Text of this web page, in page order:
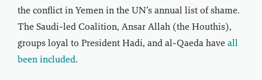
the conflict in Yemen in the UN’s annual list of shame.
The Saudi-led Coalition, Ansar Allah (the Houthis),
groups loyal to President Hadi, and al-Qaeda have all
been included.